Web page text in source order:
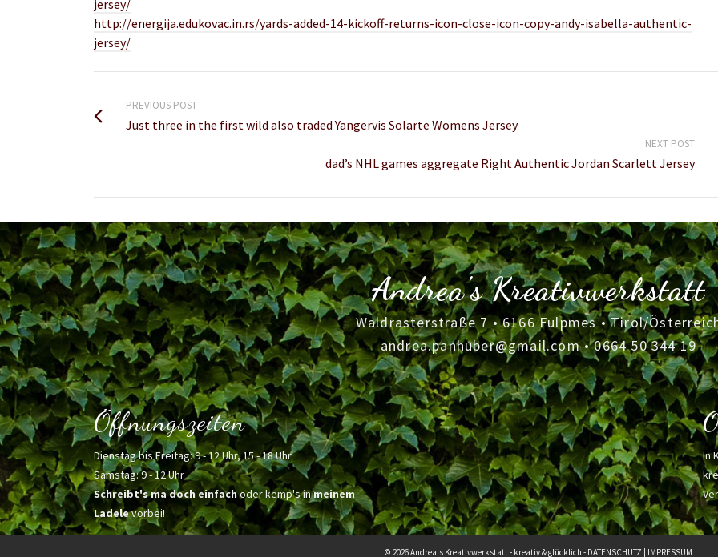
jersey/
http://energija.edukovac.in.rs/yards-added-14-kickoff-returns-icon-close-icon-copy-andy-isabella-authentic-
jersey/
PREVIOUS POST
Just three in the first wild also traded Yangervis Solarte Womens Jersey
NEXT POST
dad’s NHL games aggregate Right Authentic Jordan Scarlett Jersey
Andrea's Kreativwerkstatt
Waldrasterstraße 7 • 6166 Fulpmes • Tirol/
andrea.panhuber@gmail.com•0664 50 344 19
Öffnungszeiten
Dienstag bis Freitag: 9 - 12 Uhr, 15 - 18 Uhr
Samstag: 9 - 12 Uhr
Schreibt's ma doch einfachoder kemp's inmeinem
Ladelevorbei!
In
© 2026 Andrea's Kreativwerkstatt - kreativ & glücklich - DATENSCHUTZ IMPRESSUM